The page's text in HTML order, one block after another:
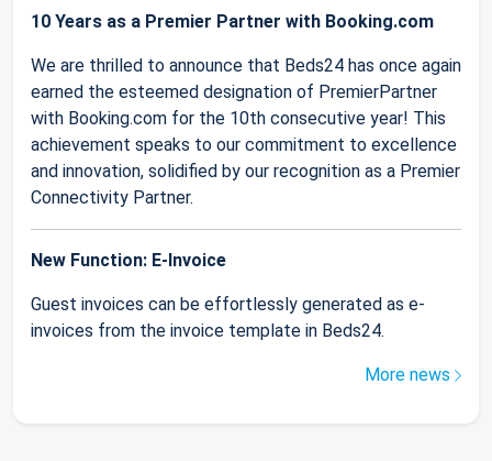
10 Years as a Premier Partner with Booking.com
We are thrilled to announce that Beds24 has once again
earned the esteemed designation of PremierPartner
with Booking.com for the 10th consecutive year! This
achievement speaks to our commitment to excellence
and innovation, solidified by our recognition as a Premier
Connectivity Partner.
New Function: E-Invoice
Guest invoices can be effortlessly generated as e-
invoices from the invoice template in Beds24.
More news